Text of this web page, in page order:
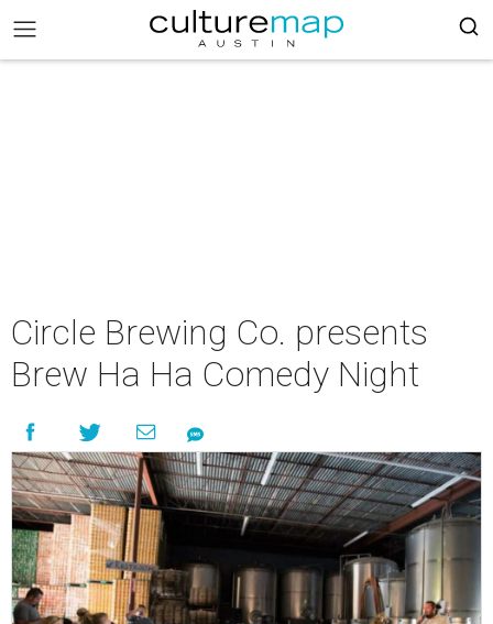
Circle Brewing Co. presents
Brew Ha Ha Comedy Night